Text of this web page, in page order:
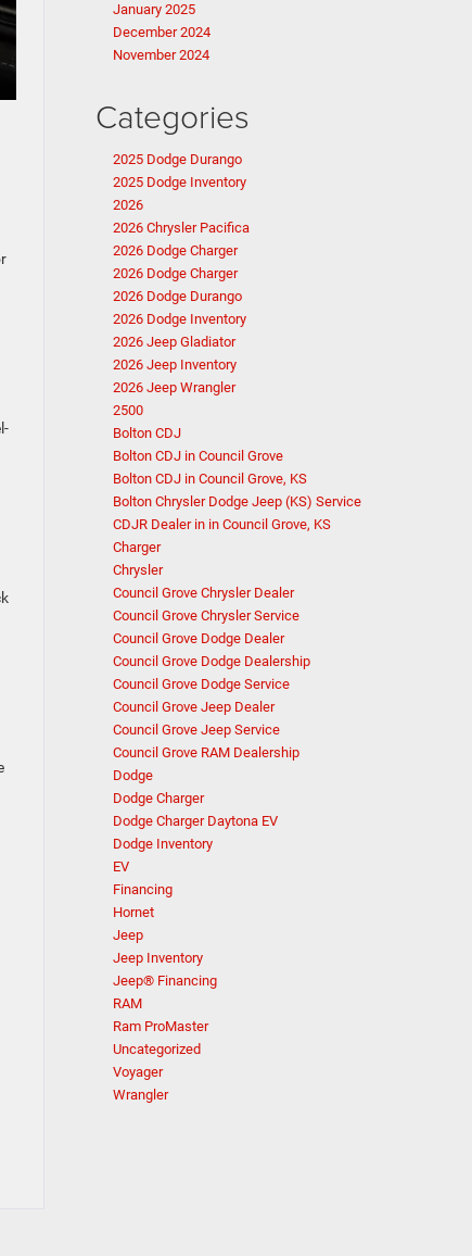
January 2025
December 2024
November 2024
Categories
2025 Dodge Durango
2025 Dodge Inventory
2026
2026 Chrysler Pacifica
2026 Dodge Charger
2026 Dodge Charger
2026 Dodge Durango
2026 Dodge Inventory
2026 Jeep Gladiator
2026 Jeep Inventory
2026 Jeep Wrangler
2500
Bolton CDJ
Bolton CDJ in Council Grove
Bolton CDJ in Council Grove, KS
Bolton Chrysler Dodge Jeep (KS) Service
CDJR Dealer in in Council Grove, KS
Charger
Chrysler
Council Grove Chrysler Dealer
Council Grove Chrysler Service
Council Grove Dodge Dealer
Council Grove Dodge Dealership
Council Grove Dodge Service
Council Grove Jeep Dealer
Council Grove Jeep Service
Council Grove RAM Dealership
Dodge
Dodge Charger
Dodge Charger Daytona EV
Dodge Inventory
EV
Financing
Hornet
Jeep
Jeep Inventory
Jeep® Financing
RAM
Ram ProMaster
Uncategorized
Voyager
Wrangler